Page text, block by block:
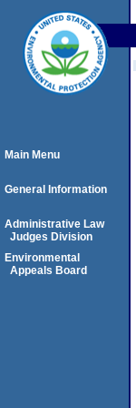
Main Menu
General Information
Administrative Law
Judges Division
Environmental
Appeals Board